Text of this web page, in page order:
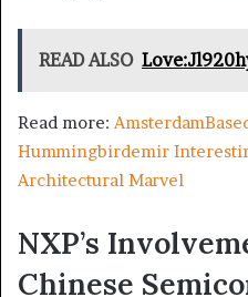
READ ALSO
Read more:
Hummingbirdemir
Architectural Marvel
NXP’s
Chinese